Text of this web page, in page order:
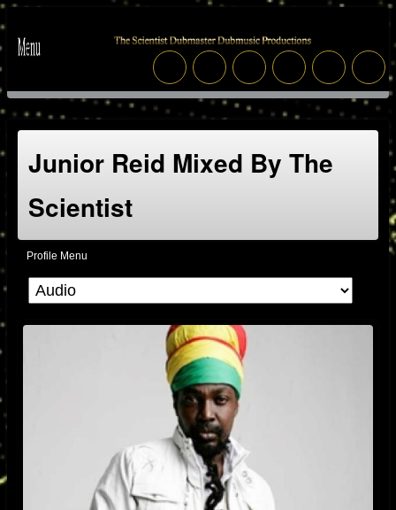
Junior Reid Mixed By The
Scientist
Profile Menu